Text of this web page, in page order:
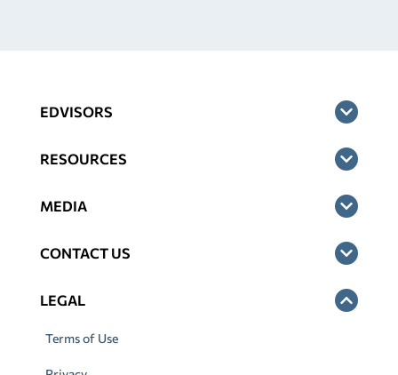
EDVISORS
RESOURCES
MEDIA
CONTACT US
LEGAL
Terms of Use